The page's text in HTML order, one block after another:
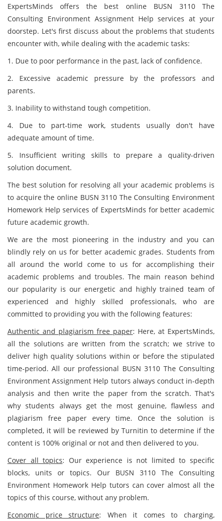
ExpertsMinds offers the best online BUSN 3110 The
Consulting Environment Assignment Help services at your
doorstep. Let's first discuss about the problems that students
encounter with, while dealing with the academic tasks:
1. Due to poor performance in the past, lack of confidence.
2. Excessive academic pressure by the professors and
parents.
3. Inability to withstand tough competition.
4. Due to part-time work, students usually don't have
adequate amount of time.
5. Insufficient writing skills to prepare a quality-driven
solution document.
The best solution for resolving all your academic problems is
to acquire the online BUSN 3110 The Consulting Environment
Homework Help services of ExpertsMinds for better academic
future academic growth.
We are the most pioneering in the industry and you can
blindly rely on us for better academic grades. Students from
all around the world come to us for accomplishing their
academic problems and troubles. The main reason behind
our popularity is our energetic and highly trained team of
experienced and highly skilled professionals, who are
committed to providing you with the following features:
Authentic and plagiarism free paper: Here, at ExpertsMinds,
all the solutions are written from the scratch; we strive to
deliver high quality solutions within or before the stipulated
time-period. All our professional BUSN 3110 The Consulting
Environment Assignment Help tutors always conduct in-depth
analysis and then write the paper from the scratch. That's
why students always get the most genuine, flawless and
plagiarism free paper every time. Once the solution is
completed, it will be reviewed by Turnitin to determine if the
content is 100% original or not and then delivered to you.
Cover all topics: Our experience is not limited to specific
blocks, units or topics. Our BUSN 3110 The Consulting
Environment Homework Help tutors can cover almost all the
topics of this course, without any problem.
Economic price structure: When it comes to charging,